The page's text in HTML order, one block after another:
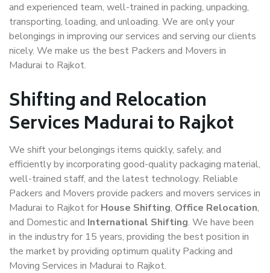
and experienced team, well-trained in packing, unpacking,
transporting, loading, and unloading. We are only your
belongings in improving our services and serving our clients
nicely. We make us the best Packers and Movers in
Madurai to Rajkot.
Shifting and Relocation
Services Madurai to Rajkot
We shift your belongings items quickly, safely, and
efficiently by incorporating good-quality packaging material,
well-trained staff, and the latest technology. Reliable
Packers and Movers provide packers and movers services in
Madurai to Rajkot for House Shifting, Office Relocation,
and Domestic and International Shifting. We have been
in the industry for 15 years, providing the best position in
the market by providing optimum quality Packing and
Moving Services in Madurai to Rajkot.